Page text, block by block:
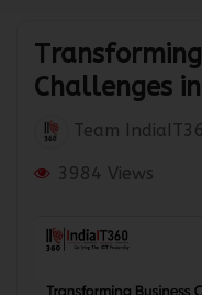
Challenges
Team
3984 Views